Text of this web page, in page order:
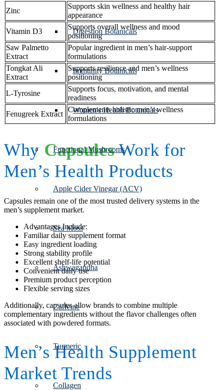
Digestion Botanicals
Immunity Botanicals
Women's Health Botanicals
Functional Mushrooms
Apple Cider Vinegar (ACV)
Sea Moss
Ashwagandha
Caffeine
Turmeric
Collagen
Zinc
Supports skin wellness and healthy hair
appearance
Vitamin D3
Supports overall wellness and mood
positioning
Saw Palmetto
Extract
Popular ingredient in men’s hair-support
formulations
Tongkat Ali
Extract
Supports resilience and men’s wellness
positioning
L-Tyrosine
Supports focus, motivation, and mental
readiness
Fenugreek Extract
Complements holistic men’s wellness
formulations
Why CapsulesWork for
Men’s Health Products
Capsules remain one of the most trusted delivery systems in the
men’s supplement market.
Advantages Include:
Familiar daily supplement format
Easy ingredient loading
Strong stability profile
Excellent shelf-life potential
Convenient daily use
Premium product perception
Flexible serving sizes
Additionally, capsules allow brands to combine multiple
complementary ingredients without the flavor challenges often
associated with powdered formats.
Men’s Health Supplement
Market Trends